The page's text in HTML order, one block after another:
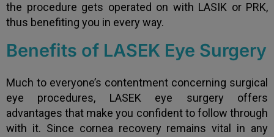
the procedure gets operated on with LASIK or PRK,
thus benefiting you in every way.
Benefits of LASEK Eye Surgery
Much to everyone’s contentment concerning surgical
eye procedures, LASEK eye surgery offers
advantages that make you confident to follow through
with it. Since cornea recovery remains vital in any